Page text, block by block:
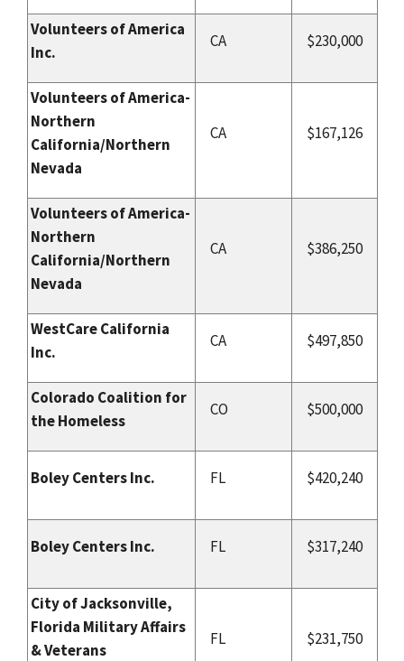
Volunteers of America
Inc.
CA $230,000
Volunteers of America-
Northern
California/Northern
Nevada
CA $167,126
Volunteers of America-
Northern
California/Northern
Nevada
CA $386,250
WestCare California
Inc.
CA $497,850
Colorado Coalition for
the Homeless
CO $500,000
Boley Centers Inc. FL $420,240
Boley Centers Inc. FL $317,240
City of Jacksonville,
Florida Military Affairs
& Veterans
FL $231,750